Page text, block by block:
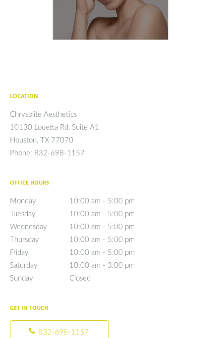
LOCATION
Chrysolite Aesthetics
10130 Louetta Rd, Suite A1
Houston, TX 77070
Phone: 832-698-1157
OFFICE HOURS
Monday 10:00 am - 5:00 pm
10:00 am to 5:00 pm
Tuesday
10:00 am - 5:00 pm
10:00 am to 5:00 pm
Wednesday
10:00 am - 5:00 pm
10:00 am to 5:00 pm
Thursday
10:00 am - 5:00 pm
10:00 am to 5:00 pm
Friday
10:00 am - 5:00 pm
10:00 am to 5:00 pm
Saturday
10:00 am - 3:00 pm
10:00 am to 3:00 pm
Sunday
Closed
GET IN TOUCH
832-698-1157